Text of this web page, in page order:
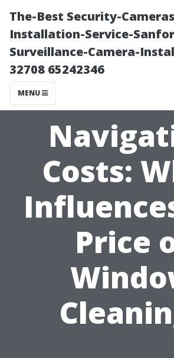
The-Best Security-
Installation-Service-
Surveillance-Camera-
32708 65242346
MENU
Costs:
Price